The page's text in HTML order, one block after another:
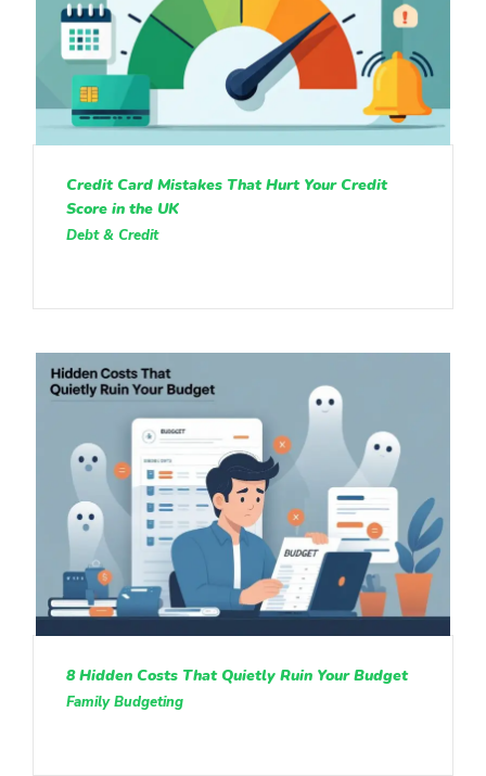
Credit Card Mistakes That Hurt Your Credit
Score in the UK
Debt & Credit
8 Hidden Costs That Quietly Ruin Your Budget
Family Budgeting